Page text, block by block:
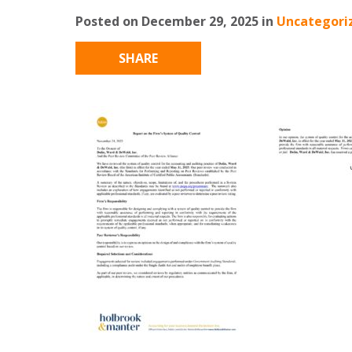
Posted on December 29, 2025 in
SHARE